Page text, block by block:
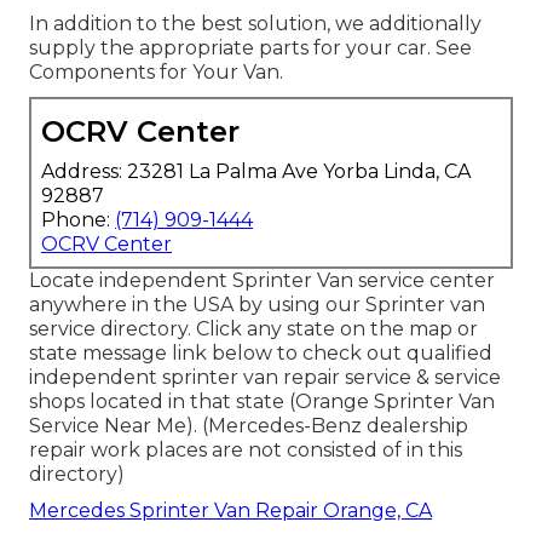
In addition to the best solution, we additionally
supply the appropriate parts for your car. See
Components for Your Van.
OCRV Center
Address: 23281 La Palma Ave Yorba Linda, CA
92887
Phone: (714) 909-1444
OCRV Center
Locate independent Sprinter Van service center
anywhere in the USA by using our Sprinter van
service directory. Click any state on the map or
state message link below to check out qualified
independent sprinter van repair service & service
shops located in that state (Orange Sprinter Van
Service Near Me). (Mercedes-Benz dealership
repair work places are not consisted of in this
directory)
Mercedes Sprinter Van Repair Orange, CA